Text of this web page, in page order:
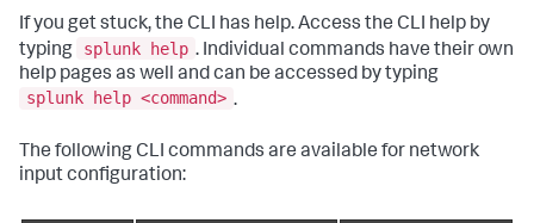
If you get stuck, the CLI has help. Access the CLI help by
typing
splunk help . Individual commands have their own
help pages as well and can be accessed by typing
splunk help <command> .
The following CLI commands are available for network
input configuration: